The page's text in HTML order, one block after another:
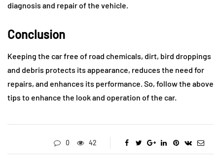
diagnosis and repair of the vehicle.
Conclusion
Keeping the car free of road chemicals, dirt, bird droppings
and debris protects its appearance, reduces the need for
repairs, and enhances its performance. So, follow the above
tips to enhance the look and operation of the car.
0 42